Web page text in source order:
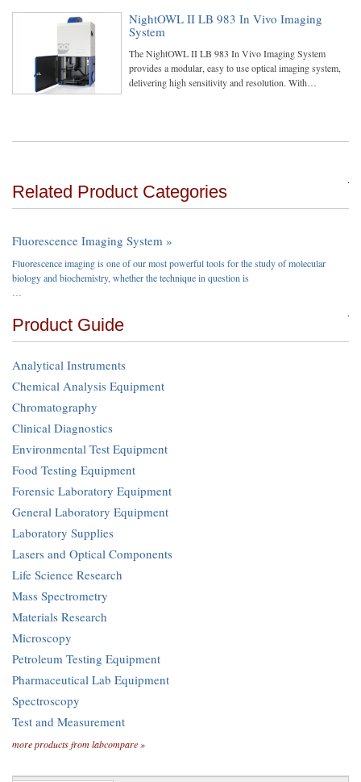
NightOWL II LB 983 In Vivo Imaging
System
The NightOWL II LB 983 In Vivo Imaging System
provides a modular, easy to use optical imaging system,
delivering high sensitivity and resolution. With…
Related Product Categories
Fluorescence Imaging System »
Fluorescence imaging is one of our most powerful tools for the study of molecular
biology and biochemistry, whether the technique in question is
…
Product Guide
Analytical Instruments
Chemical Analysis Equipment
Chromatography
Clinical Diagnostics
Environmental Test Equipment
Food Testing Equipment
Forensic Laboratory Equipment
General Laboratory Equipment
Laboratory Supplies
Lasers and Optical Components
Life Science Research
Mass Spectrometry
Materials Research
Microscopy
Petroleum Testing Equipment
Pharmaceutical Lab Equipment
Spectroscopy
Test and Measurement
more products from labcompare »